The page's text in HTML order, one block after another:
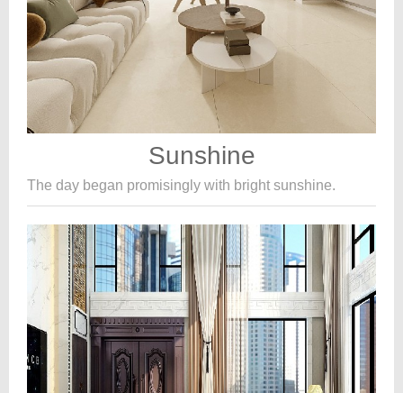
Sunshine
The day began promisingly with bright sunshine.